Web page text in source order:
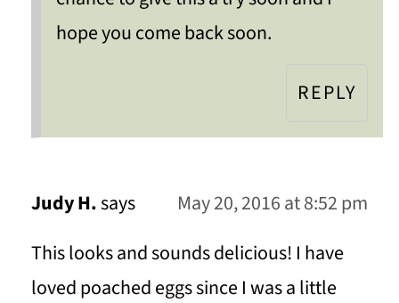
hope you come back soon.
REPLY
Judy H.says
May 20, 2016 at 8:52 pm
This looks and sounds delicious! I have
loved poached eggs since I was a little